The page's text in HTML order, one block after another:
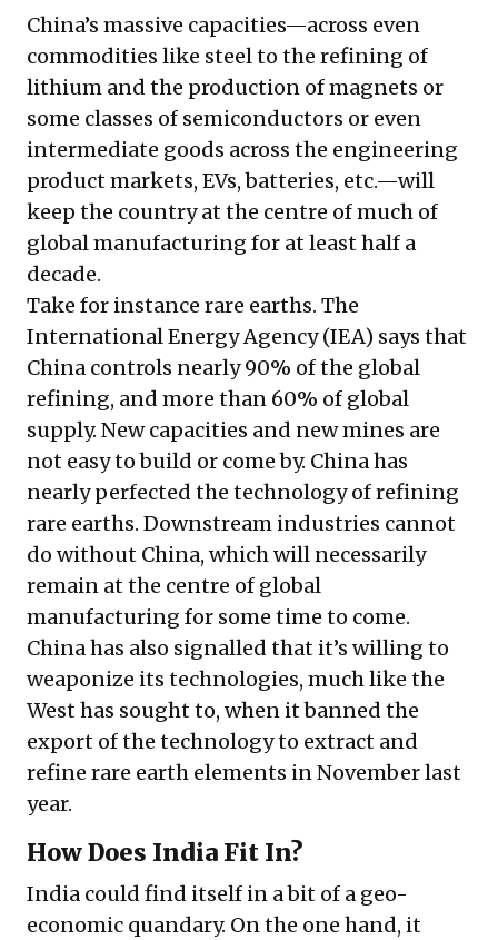
China’s massive capacities—across even
commodities like steel to the refining of
lithium and the production of magnets or
some classes of semiconductors or even
intermediate goods across the engineering
product markets, EVs, batteries, etc.—will
keep the country at the centre of much of
global manufacturing for at least half a
decade.
Take for instance rare earths. The
International Energy Agency (IEA) says that
China controls nearly 90% of the global
refining, and more than 60% of global
supply. New capacities and new mines are
not easy to build or come by. China has
nearly perfected the technology of refining
rare earths. Downstream industries cannot
do without China, which will necessarily
remain at the centre of global
manufacturing for some time to come.
China has also signalled that it’s willing to
weaponize its technologies, much like the
West has sought to, when it banned the
export of the technology to extract and
refine rare earth elements in November last
year.
How Does India Fit In?
India could find itself in a bit of a geo-
economic quandary. On the one hand, it